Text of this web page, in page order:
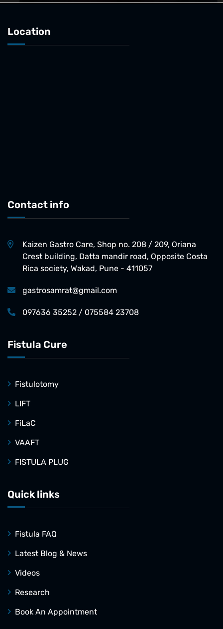
Location
Contact info
Kaizen Gastro Care, Shop no. 208 / 209, Oriana
Crest building, Datta mandir road, Opposite Costa
Rica society, Wakad, Pune - 411057
gastrosamrat@gmail.com
097636 35252 / 075584 23708
Fistula Cure
Fistulotomy
LIFT
FiLaC
VAAFT
FISTULA PLUG
Quick links
Fistula FAQ
Latest Blog & News
Videos
Research
Book An Appointment